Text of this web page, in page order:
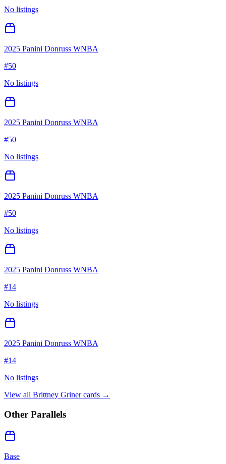
No listings
2025 Panini Donruss WNBA
#50
No listings
2025 Panini Donruss WNBA
#50
No listings
2025 Panini Donruss WNBA
#50
No listings
2025 Panini Donruss WNBA
#14
No listings
2025 Panini Donruss WNBA
#14
No listings
View all Brittney Grinercards →
Other Parallels
Base